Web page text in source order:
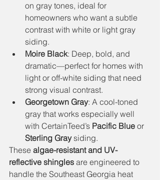
on gray tones, ideal for
homeowners who want a subtle
contrast with white or light gray
siding.
Moire Black: Deep, bold, and
dramatic—perfect for homes with
light or off-white siding that need
strong visual contrast.
Georgetown Gray: A cool-toned
gray that works especially well
with CertainTeed’s Pacific Blue or
Sterling Gray siding.
These algae-resistant and UV-
reflective shingles are engineered to
handle the Southeast Georgia heat